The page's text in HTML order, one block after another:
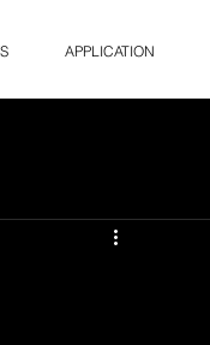
APPLICATION